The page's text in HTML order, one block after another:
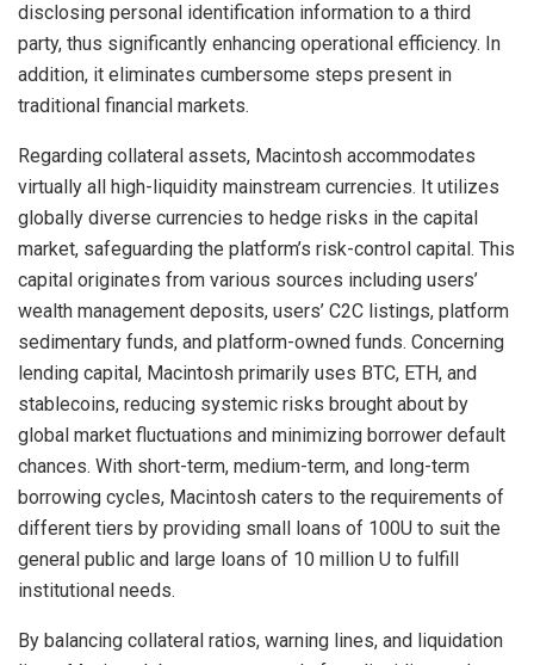
disclosing personal identification information to a third
party, thus significantly enhancing operational efficiency. In
addition, it eliminates cumbersome steps present in
traditional financial markets.
Regarding collateral assets, Macintosh accommodates
virtually all high-liquidity mainstream currencies. It utilizes
globally diverse currencies to hedge risks in the capital
market, safeguarding the platform’s risk-control capital. This
capital originates from various sources including users’
wealth management deposits, users’ C2C listings, platform
sedimentary funds, and platform-owned funds. Concerning
lending capital, Macintosh primarily uses BTC, ETH, and
stablecoins, reducing systemic risks brought about by
global market fluctuations and minimizing borrower default
chances. With short-term, medium-term, and long-term
borrowing cycles, Macintosh caters to the requirements of
different tiers by providing small loans of 100U to suit the
general public and large loans of 10 million U to fulfill
institutional needs.
By balancing collateral ratios, warning lines, and liquidation